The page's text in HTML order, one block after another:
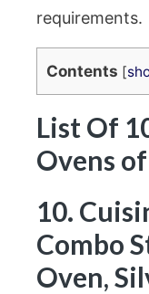
requirements.
Contents [
List Of
Ovens
10.
Combo
Oven,